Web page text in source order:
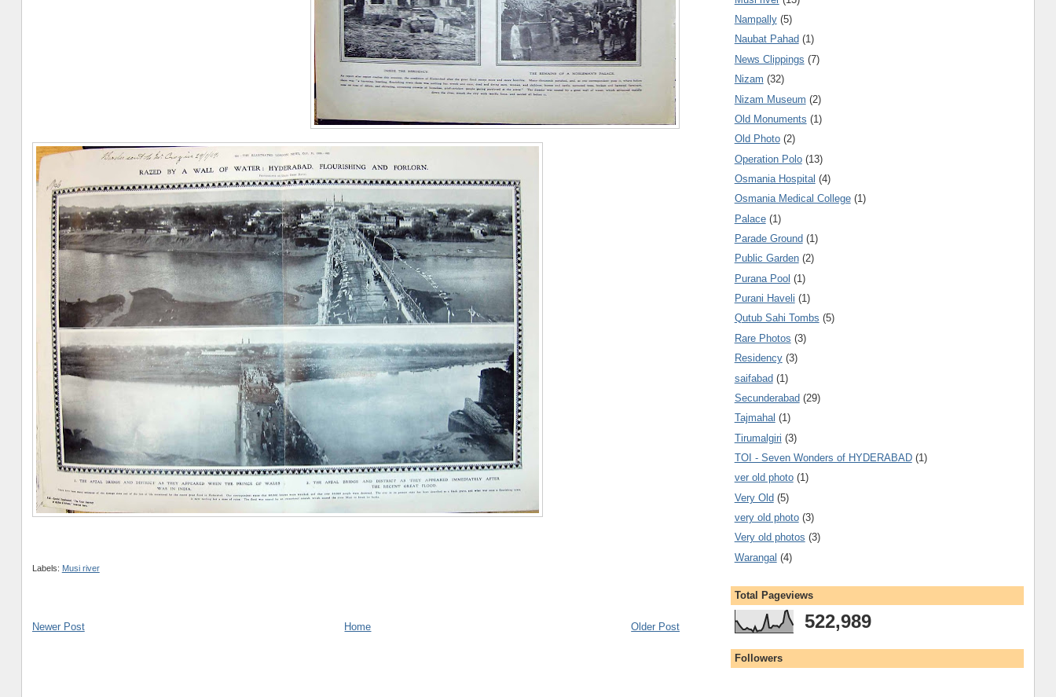
Labels: Musi river
Newer Post Older Post
Home
Nampally (5)
Naubat Pahad (1)
News Clippings (7)
Nizam (32)
Nizam Museum (2)
Old Monuments (1)
Old Photo (2)
Operation Polo (13)
Osmania Hospital (4)
Osmania Medical College (1)
Palace (1)
Parade Ground (1)
Public Garden (2)
Purana Pool (1)
Purani Haveli (1)
Qutub Sahi Tombs (5)
Rare Photos (3)
Residency (3)
saifabad (1)
Secunderabad (29)
Tajmahal (1)
Tirumalgiri (3)
TOI - Seven Wonders of HYDERABAD (1)
ver old photo (1)
Very Old (5)
very old photo (3)
Very old photos (3)
Warangal (4)
Total Pageviews
522,989
Followers